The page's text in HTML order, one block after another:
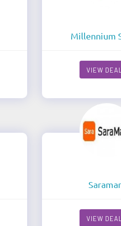
Millennium
VIEW
VIEW